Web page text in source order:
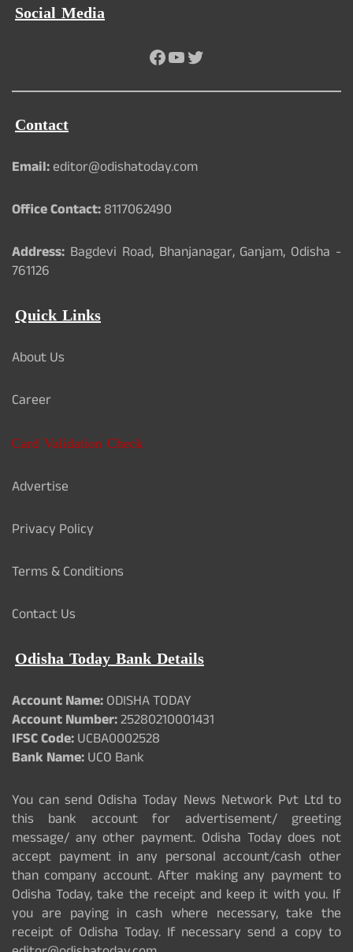
Social Media
Facebook
YouTube
Twitter
Contact
Email:editor@odishatoday.com
Office Contact:8117062490
Address: Bagdevi Road, Bhanjanagar, Ganjam, Odisha -
761126
Quick Links
About Us
Career
Card Validation Check
Advertise
Privacy Policy
Terms & Conditions
Contact Us
Odisha Today Bank Details
Account Name:ODISHA TODAY
Account Number:25280210001431
IFSC Code:UCBA0002528
Bank Name:UCO Bank
You can send Odisha Today News Network Pvt Ltd to
this bank account for advertisement/ greeting
message/ any other payment. Odisha Today does not
accept payment in any personal account/cash other
than company account. After making any payment to
Odisha Today, take the receipt and keep it with you. If
you are paying in cash where necessary, take the
receipt of Odisha Today. If necessary send a copy to